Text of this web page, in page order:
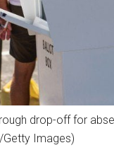
drop-off for
Getty Images)